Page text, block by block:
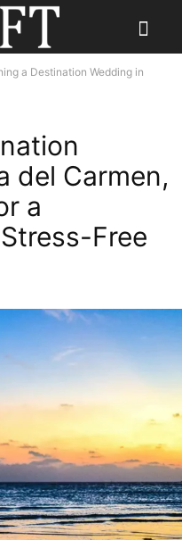
a Destination Wedding in
del Carmen,
a
Free